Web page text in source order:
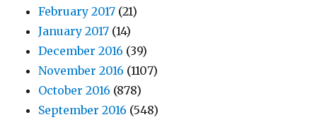
February 2017 (21)
January 2017 (14)
December 2016 (39)
November 2016 (1107)
October 2016 (878)
September 2016 (548)